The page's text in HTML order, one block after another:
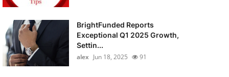
BrightFunded Reports
Exceptional Q1 2025 Growth,
Settin...
alex Jun 18, 2025 91